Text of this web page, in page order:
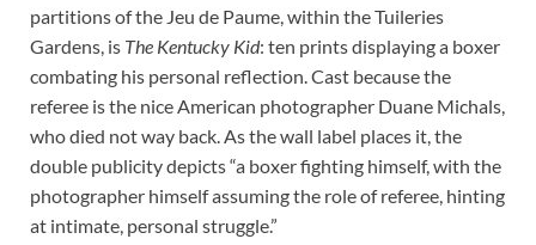
partitions of the Jeu de Paume, within the Tuileries
Gardens, is The Kentucky Kid: ten prints displaying a boxer
combating his personal reflection. Cast because the
referee is the nice American photographer Duane Michals,
who died not way back. As the wall label places it, the
double publicity depicts “a boxer fighting himself, with the
photographer himself assuming the role of referee, hinting
at intimate, personal struggle.”